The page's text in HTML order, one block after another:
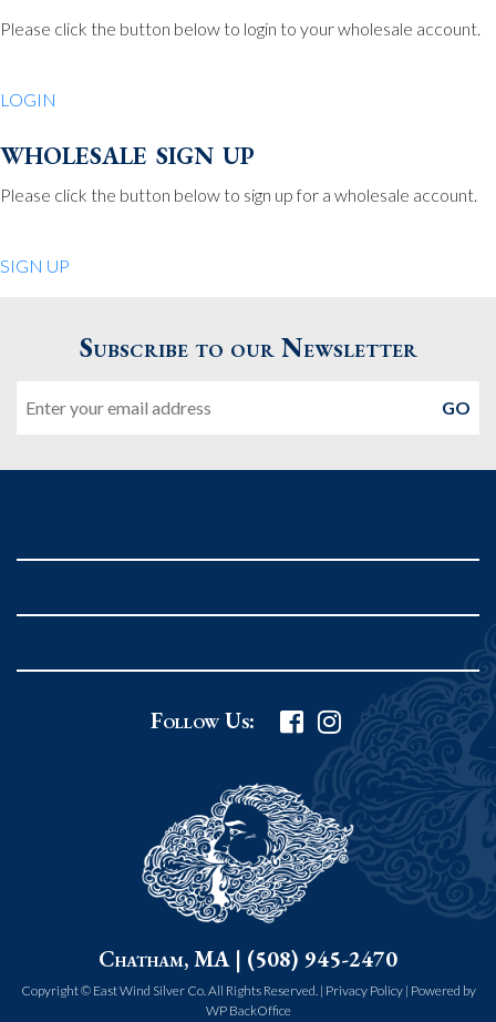
Medfield MA 02052
Phone: 508.359.7978
Quiet Pleasures
United States
Phone:978.474.0390
Grafton Country Store
508.839.4898
Worcester Art Museum
55 salisbury st.
worcester MA 01609
Please click the button below to login to your wholesale account.
LOGIN
wholesale sign up
Please click the button below to sign up for a wholesale account.
SIGN UP
Subscribe to our Newsletter
Follow Us:
Chatham, MA | (508) 945-2470
Copyright © East Wind Silver Co. All Rights Reserved. | Privacy Policy| Powered by
WP BackOffice